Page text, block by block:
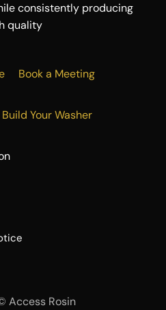
consistently producing
quality
Book a Meeting
Build Your Washer
Access Rosin